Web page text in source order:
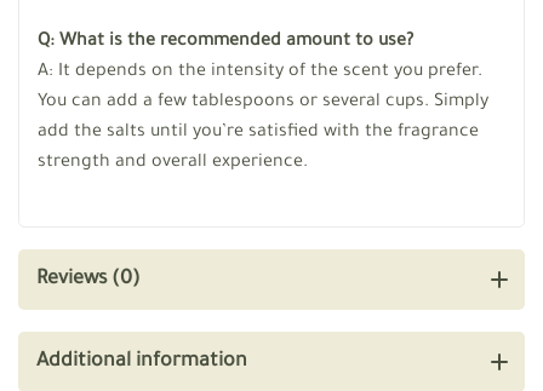
Q: What is the recommended amount to use?
A: It depends on the intensity of the scent you prefer.
You can add a few tablespoons or several cups. Simply
add the salts until you’re satisfied with the fragrance
strength and overall experience.
Reviews (0)
Additional information